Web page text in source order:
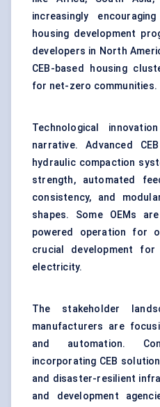
increasingly
housing development
developers in North
CEB-based housing
for net-zero communities.
Technological
narrative. Advanced
hydraulic compaction
strength, automated
consistency, and
shapes. Some OEMs
powered operation for
crucial development
electricity.
The stakeholder
manufacturers are
and automation.
incorporating CEB
and disaster-resilient
and development